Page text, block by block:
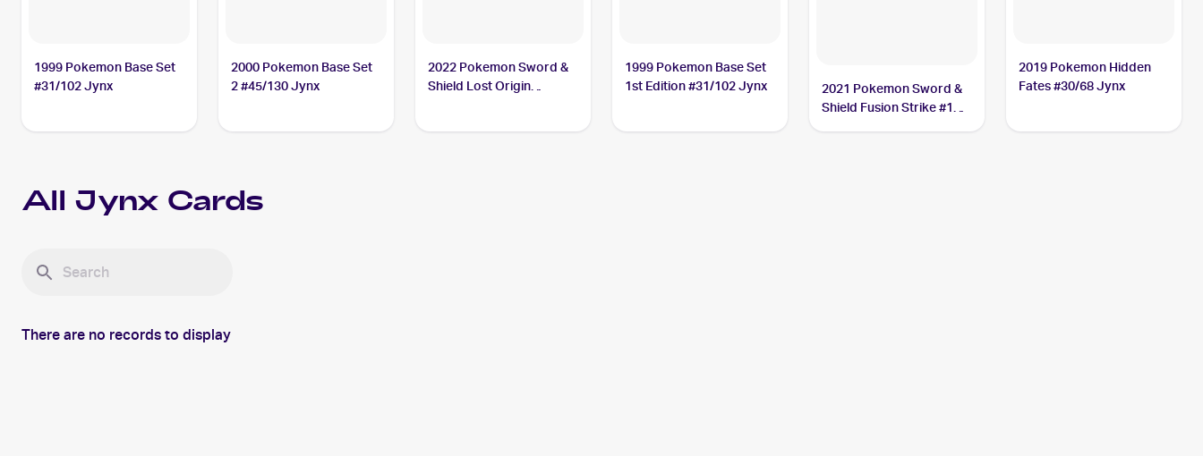
1999 Pokemon Base Set
#31/102 Jynx
2000 Pokemon Base Set
2 #45/130 Jynx
2022 Pokemon Sword &
Shield Lost Origin
1999 Pokemon Base Set
1st Edition #31/102 Jynx
2021 Pokemon Sword &
Shield Fusion Strike #112
2019 Pokemon Hidden
Fates #30/68 Jynx
All Jynx Cards
There are no records to display